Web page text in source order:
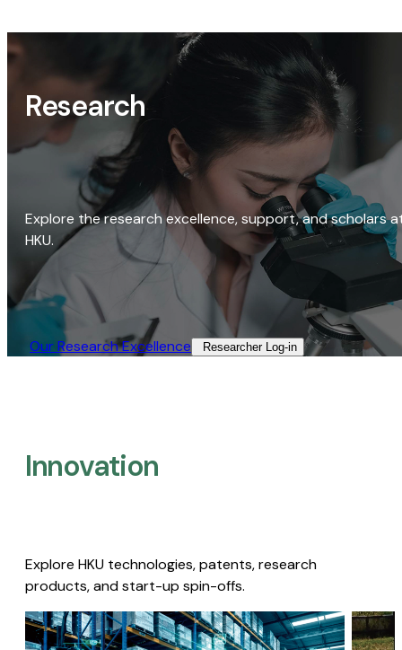
Research
Explore the research excellence, support, and scholars
HKU.
Our Research Excellence​ Researcher Log-in​
Innovation
Explore HKU technologies, patents, research
products, and start-up spin-offs.